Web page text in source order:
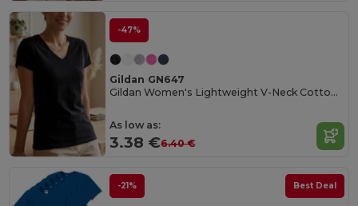
-47%
Gildan GN647
Gildan Women's Lightweight V-Neck Cotton Tee
As low as:
3.38 €6.40 €
-21% Best Deal